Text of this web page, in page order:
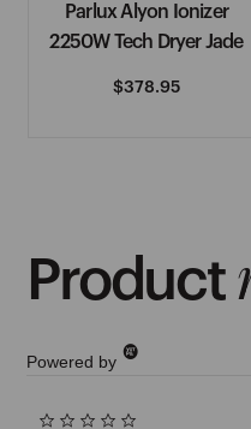
See More
Parlux Alyon Ionizer
2250W Tech Dryer Jade
Regular
$378.95
Product
Powered by